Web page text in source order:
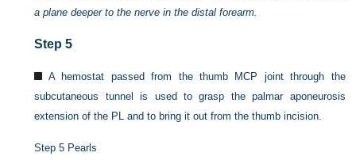
a plane deeper to the nerve in the distal forearm.
Step 5
A hemostat passed from the thumb MCP joint through the
subcutaneous tunnel is used to grasp the palmar aponeurosis
extension of the PL and to bring it out from the thumb incision.
Step 5 Pearls